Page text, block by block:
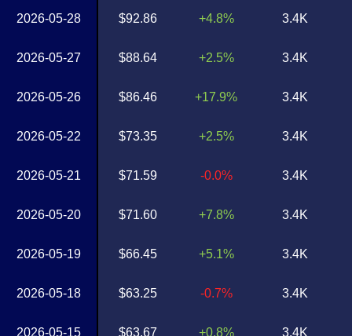
2026-05-28
2026-05-27
2026-05-26
2026-05-22
2026-05-21
2026-05-20
2026-05-19
2026-05-18
2026-05-15
$92.86
$88.64
$86.46
$73.35
$71.59
$71.60
$66.45
$63.25
$63.67
+4.8%
+2.5%
+17.9%
+2.5%
-0.0%
+7.8%
+5.1%
-0.7%
+0.8%
3.4K
3.4K
3.4K
3.4K
3.4K
3.4K
3.4K
3.4K
3.4K